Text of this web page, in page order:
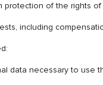
of the rights
including
data necessary to use